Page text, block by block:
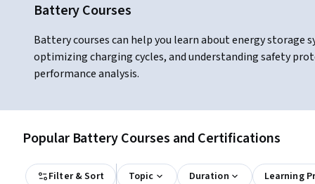
Battery Courses
Battery courses can help you learn about energy
optimizing charging cycles, and understanding safety
performance analysis.
Popular Battery Courses and Certifications
Filter & Sort Topic Duration Learning